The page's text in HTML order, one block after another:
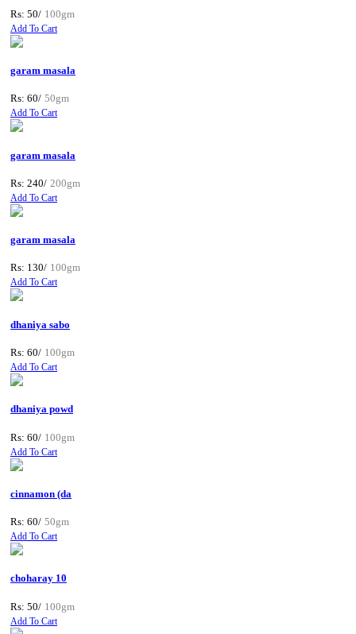
Rs: 50/ 100gm
Add To Cart
garam masala
Rs: 60/ 50gm
Add To Cart
garam masala
Rs: 240/ 200gm
Add To Cart
garam masala
Rs: 130/ 100gm
Add To Cart
dhaniya sabo
Rs: 60/ 100gm
Add To Cart
dhaniya powd
Rs: 60/ 100gm
Add To Cart
cinnamon (da
Rs: 60/ 50gm
Add To Cart
choharay 10
Rs: 50/ 100gm
Add To Cart